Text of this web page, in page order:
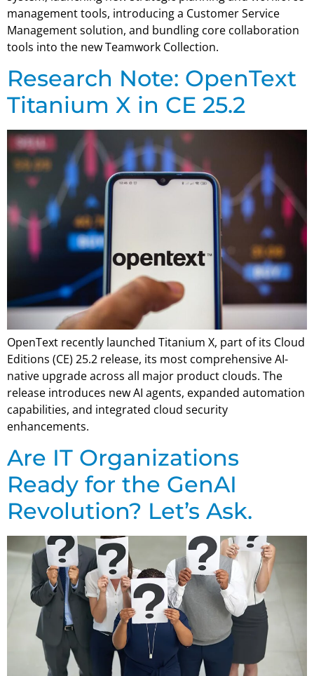
management tools, introducing a Customer Service
Management solution, and bundling core collaboration
tools into the new Teamwork Collection.
Research Note: OpenText
Titanium X in CE 25.2
OpenText recently launched Titanium X, part of its Cloud
Editions (CE) 25.2 release, its most comprehensive AI-
native upgrade across all major product clouds. The
release introduces new AI agents, expanded automation
capabilities, and integrated cloud security
enhancements.
Are IT Organizations
Ready for the GenAI
Revolution? Let’s Ask.